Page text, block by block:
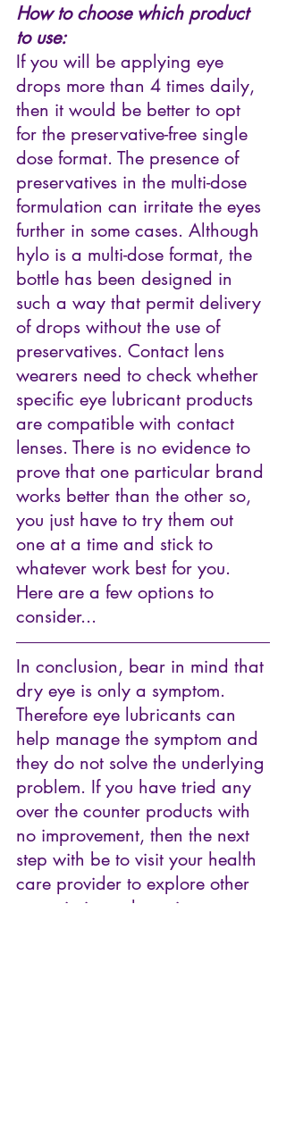
How to choose which product
to use:
If you will be applying eye
drops more than 4 times daily,
then it would be better to opt
for the preservative-free single
dose format. The presence of
preservatives in the multi-dose
formulation can irritate the eyes
further in some cases. Although
hylo is a multi-dose format, the
bottle has been designed in
such a way that permit delivery
of drops without the use of
preservatives. Contact lens
wearers need to check whether
specific eye lubricant products
are compatible with contact
lenses. There is no evidence to
prove that one particular brand
works better than the other so,
you just have to try them out
one at a time and stick to
whatever work best for you.
Here are a few options to
consider...
In conclusion, bear in mind that
dry eye is only a symptom.
Therefore eye lubricants can
help manage the symptom and
they do not solve the underlying
problem. If you have tried any
over the counter products with
no improvement, then the next
step with be to visit your health
care provider to explore other
prescription-only options.